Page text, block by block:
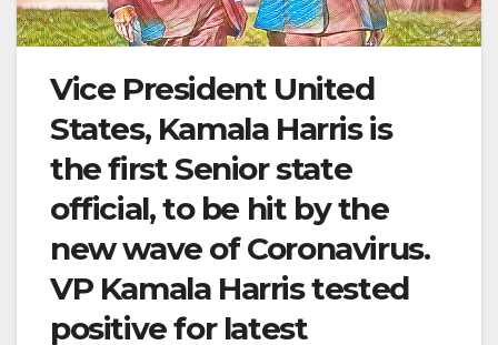
Vice President United
States, Kamala Harris is
the first Senior state
official, to be hit by the
new wave of Coronavirus.
VP Kamala Harris tested
positive for latest